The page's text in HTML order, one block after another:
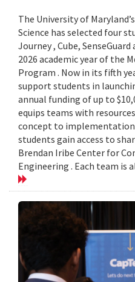
The University of
Science has selected four
Journey , Cube,
2026 academic year of the
Program . Now in its fifth
support students in
annual funding of up to
equips teams with
concept to
students gain access to
Brendan Iribe Center for
Engineering . Each team is